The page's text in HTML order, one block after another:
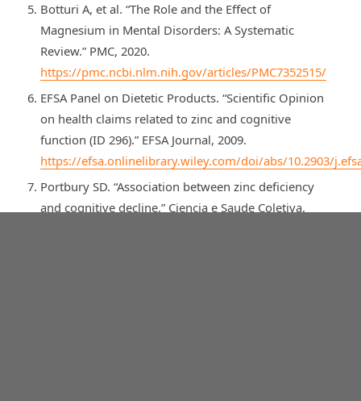
Botturi A, et al. “The Role and the Effect of
Magnesium in Mental Disorders: A Systematic
Review.” PMC, 2020.
https://pmc.ncbi.nlm.nih.gov/articles/PMC7352515/
EFSA Panel on Dietetic Products. “Scientific Opinion
on health claims related to zinc and cognitive
function (ID 296).” EFSA Journal, 2009.
https://efsa.onlinelibrary.wiley.com/doi/abs/10.2903/
Portbury SD. “Association between zinc deficiency
and cognitive decline.” Ciencia e Saude Coletiva,